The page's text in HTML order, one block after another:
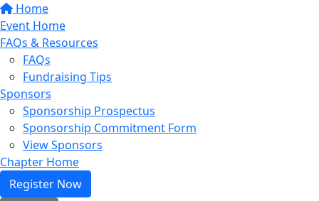
Home
Event Home
FAQs & Resources
FAQs
Fundraising Tips
Sponsors
Sponsorship Prospectus
Sponsorship Commitment Form
View Sponsors
Chapter Home
Register Now